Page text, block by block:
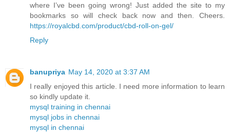
where I’ve been going wrong! Just added the site to my
bookmarks so will check back now and then. Cheers.
https://royalcbd.com/product/cbd-roll-on-gel/
Reply
banupriya May 14, 2020 at 3:37 AM
I really enjoyed this article. I need more information to learn
so kindly update it.
mysql training in chennai
mysql jobs in chennai
mysql in chennai